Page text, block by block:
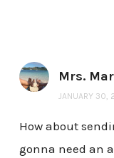
Mrs.
JANUARY 30,
How about
gonna need an